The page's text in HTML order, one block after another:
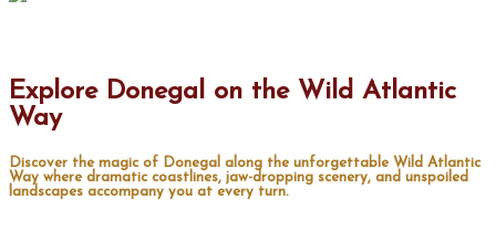
Explore Donegal on the Wild Atlantic
Way
Discover the magic of Donegal along the unforgettable Wild Atlantic
Way where dramatic coastlines, jaw-dropping scenery, and unspoiled
landscapes accompany you at every turn.